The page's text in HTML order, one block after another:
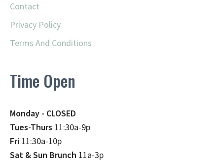
Contact
Privacy Policy
Terms And Conditions
Time Open
Monday - CLOSED
Tues-Thurs 11:30a-9p
Fri 11:30a-10p
Sat & Sun Brunch 11a-3p